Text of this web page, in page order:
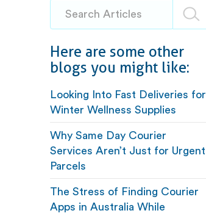
Here are some other
blogs you might like:
Looking Into Fast Deliveries for
Winter Wellness Supplies
Why Same Day Courier
Services Aren’t Just for Urgent
Parcels
The Stress of Finding Courier
Apps in Australia While